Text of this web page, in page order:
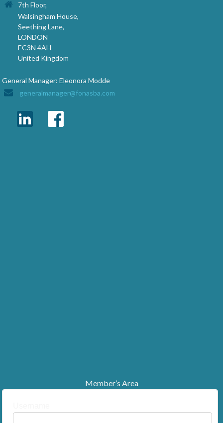
7th Floor,
Walsingham House,
Seething Lane,
LONDON
EC3N 4AH
United Kingdom
General Manager: Eleonora Modde
generalmanager@fonasba.com
Member’s Area